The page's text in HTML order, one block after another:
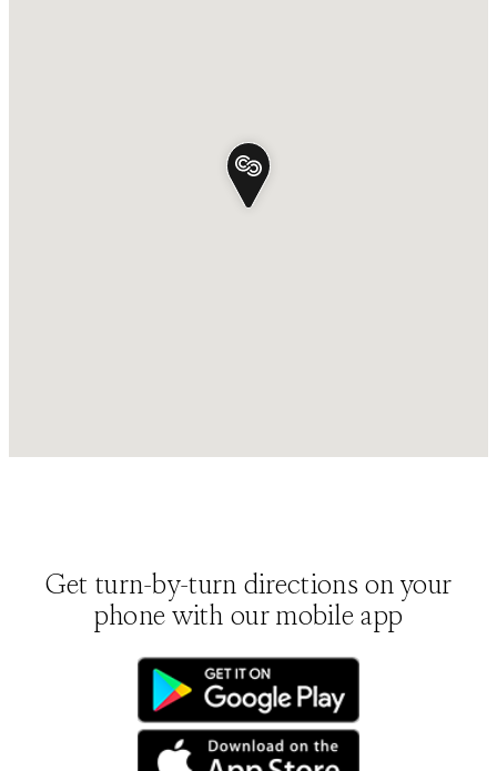
Get turn-by-turn directions on your
phone with our mobile app
(opens in new tab)